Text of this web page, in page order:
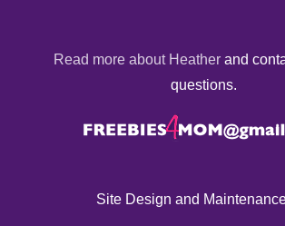
Read more about Heather and
questions.
Site Design and